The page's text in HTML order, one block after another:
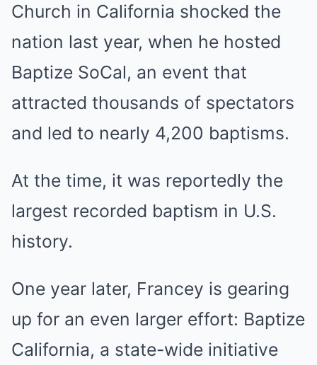
Church in California shocked the
nation last year, when he hosted
Baptize SoCal, an event that
attracted thousands of spectators
and led to nearly 4,200 baptisms.
At the time, it was reportedly the
largest recorded baptism in U.S.
history.
One year later, Francey is gearing
up for an even larger effort: Baptize
California, a state-wide initiative